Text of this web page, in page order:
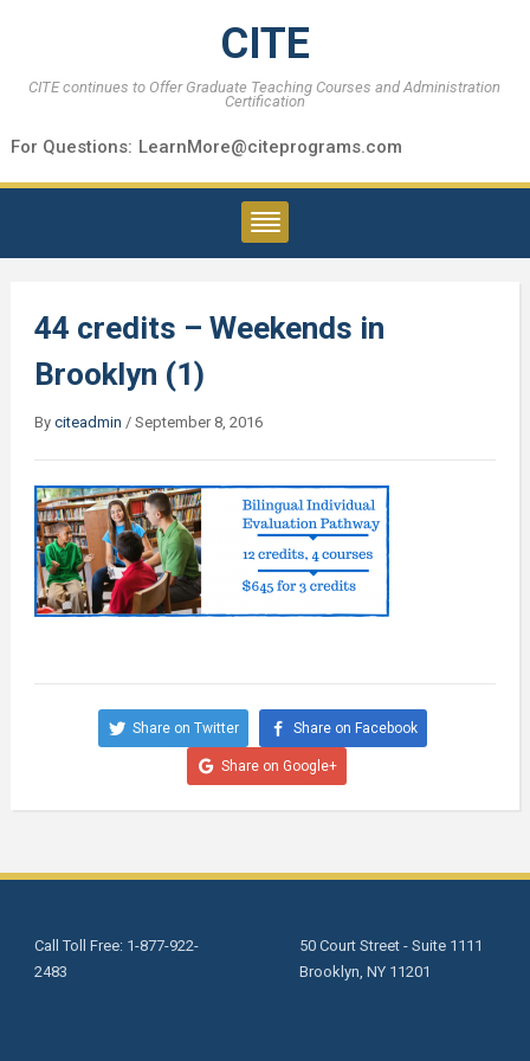
CITE
CITE continues to Offer Graduate Teaching Courses and Administration
Certification
For Questions: LearnMore@citeprograms.com
44 credits – Weekends in
Brooklyn (1)
By citeadmin / September 8, 2016
Share on Twitter Share on Facebook
Share on Google+
Call Toll Free: 1-877-922-
2483
50 Court Street - Suite 1111
Brooklyn, NY 11201